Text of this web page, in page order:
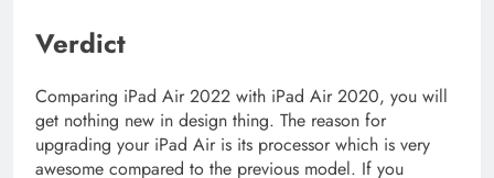
Verdict
Comparing iPad Air 2022 with iPad Air 2020, you will
get nothing new in design thing. The reason for
upgrading your iPad Air is its processor which is very
awesome compared to the previous model. If you